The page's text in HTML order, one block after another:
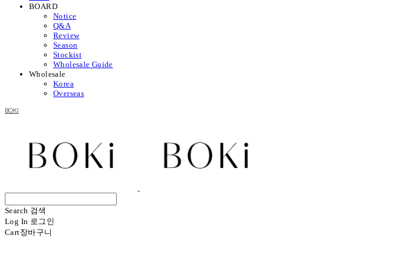
BOARD
Notice
Q&A
Review
Season
Stockist
Wholesale Guide
Wholesale
Korea
Overseas
BOKI
Search 검색
Log In 로그인
Cart장바구니